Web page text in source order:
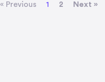
« Previous 1 2 Next »